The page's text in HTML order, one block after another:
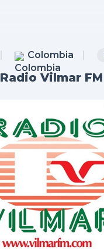
Colombia
Radio Vilmar FM